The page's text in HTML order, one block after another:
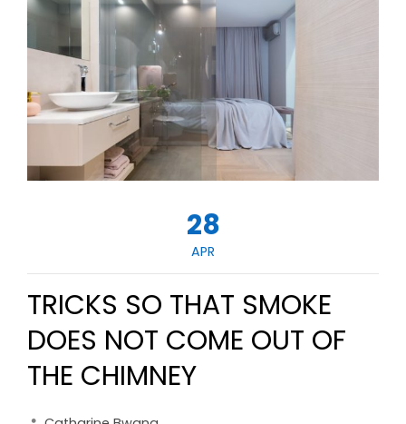
28
APR
TRICKS SO THAT SMOKE
DOES NOT COME OUT OF
THE CHIMNEY